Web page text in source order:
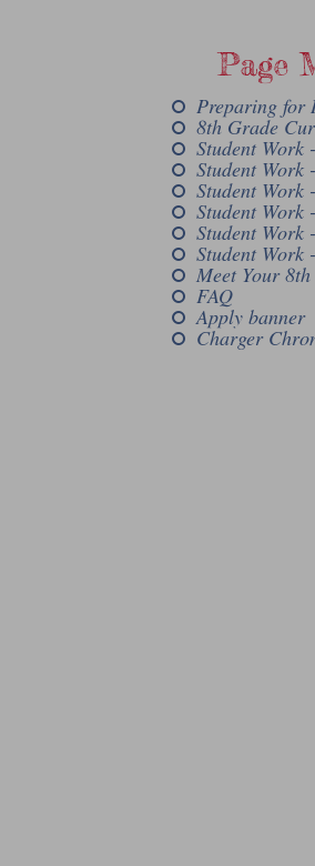
Page
Preparing for
8th Grade
Student Work
Student Work
Student Work
Student Work
Student Work
Student Work
Meet Your
FAQ
Apply banner
Charger